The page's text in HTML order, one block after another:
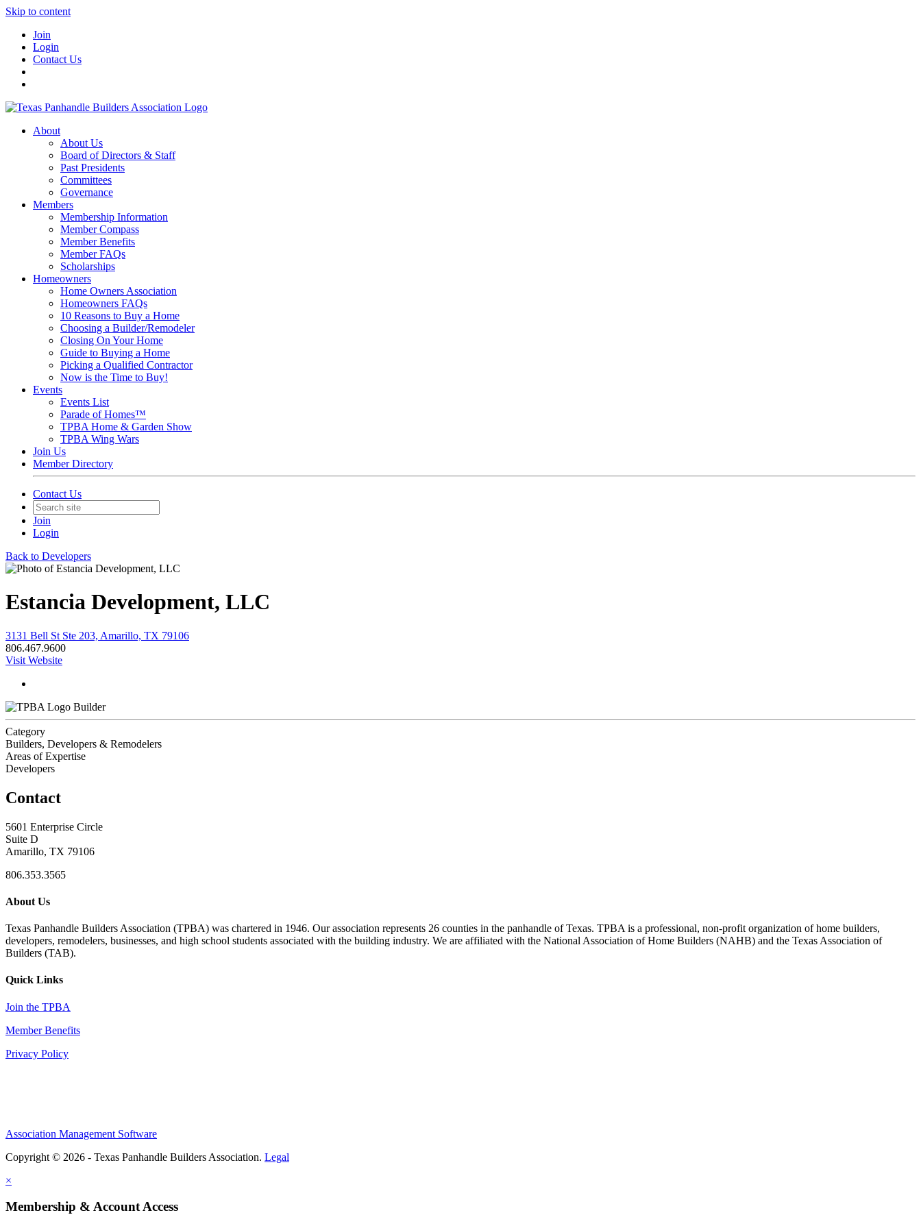
Skip to content
Join
Login
Contact Us
About
About Us
Board of Directors & Staff
Past Presidents
Committees
Governance
Members
Membership Information
Member Compass
Member Benefits
Member FAQs
Scholarships
Homeowners
Home Owners Association
Homeowners FAQs
10 Reasons to Buy a Home
Choosing a Builder/Remodeler
Closing On Your Home
Guide to Buying a Home
Picking a Qualified Contractor
Now is the Time to Buy!
Events
Events List
Parade of Homes™
TPBA Home & Garden Show
TPBA Wing Wars
Join Us
Member Directory
Contact Us
Join
Login
Back to Developers
Estancia Development, LLC
3131 Bell St Ste 203, Amarillo, TX 79106
806.467.9600
Visit Website
Builder
Category
Builders, Developers & Remodelers
Areas of Expertise
Developers
Contact
5601 Enterprise Circle
Suite D
Amarillo, TX 79106
806.353.3565
About Us
Texas Panhandle Builders Association (TPBA) was chartered in 1946. Our association represents 26 counties in the panhandle of Texas. TPBA is a professional, non-profit organization of home builders,
developers, remodelers, businesses, and high school students associated with the building industry. We are affiliated with the National Association of Home Builders (NAHB) and the Texas Association of
Builders (TAB).
Quick Links
Join the TPBA
Member Benefits
Privacy Policy
Association Management Software
Copyright © 2026 - Texas Panhandle Builders Association. Legal
×
Membership & Account Access